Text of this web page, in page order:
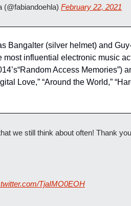
February 22, 2021
Bangalter (silver helmet) and
most influential electronic music
Access Memories”)
Love,” “Around the World,”
we still think about often! Thank
TjaIMO0EOH